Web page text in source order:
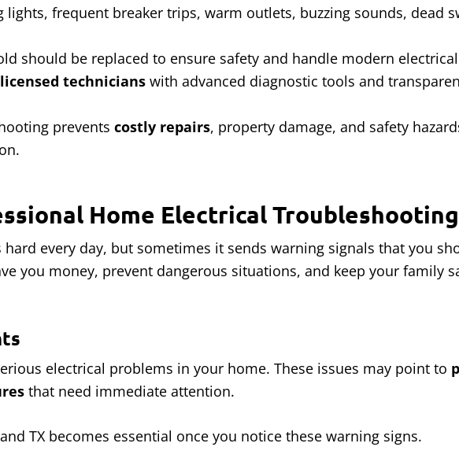
frequent breaker trips, warm outlets, buzzing sounds, dead
should be replaced to ensure safety and handle modern
licensed technicians with advanced diagnostic tools and
prevents costly repairs, property damage, and safety
Home Electrical
hard every day, but sometimes it sends warning signals that you
you money, prevent dangerous situations, and keep your family
electrical problems in your home. These issues may point to
that need immediate attention.
TX becomes essential once you notice these warning signs.